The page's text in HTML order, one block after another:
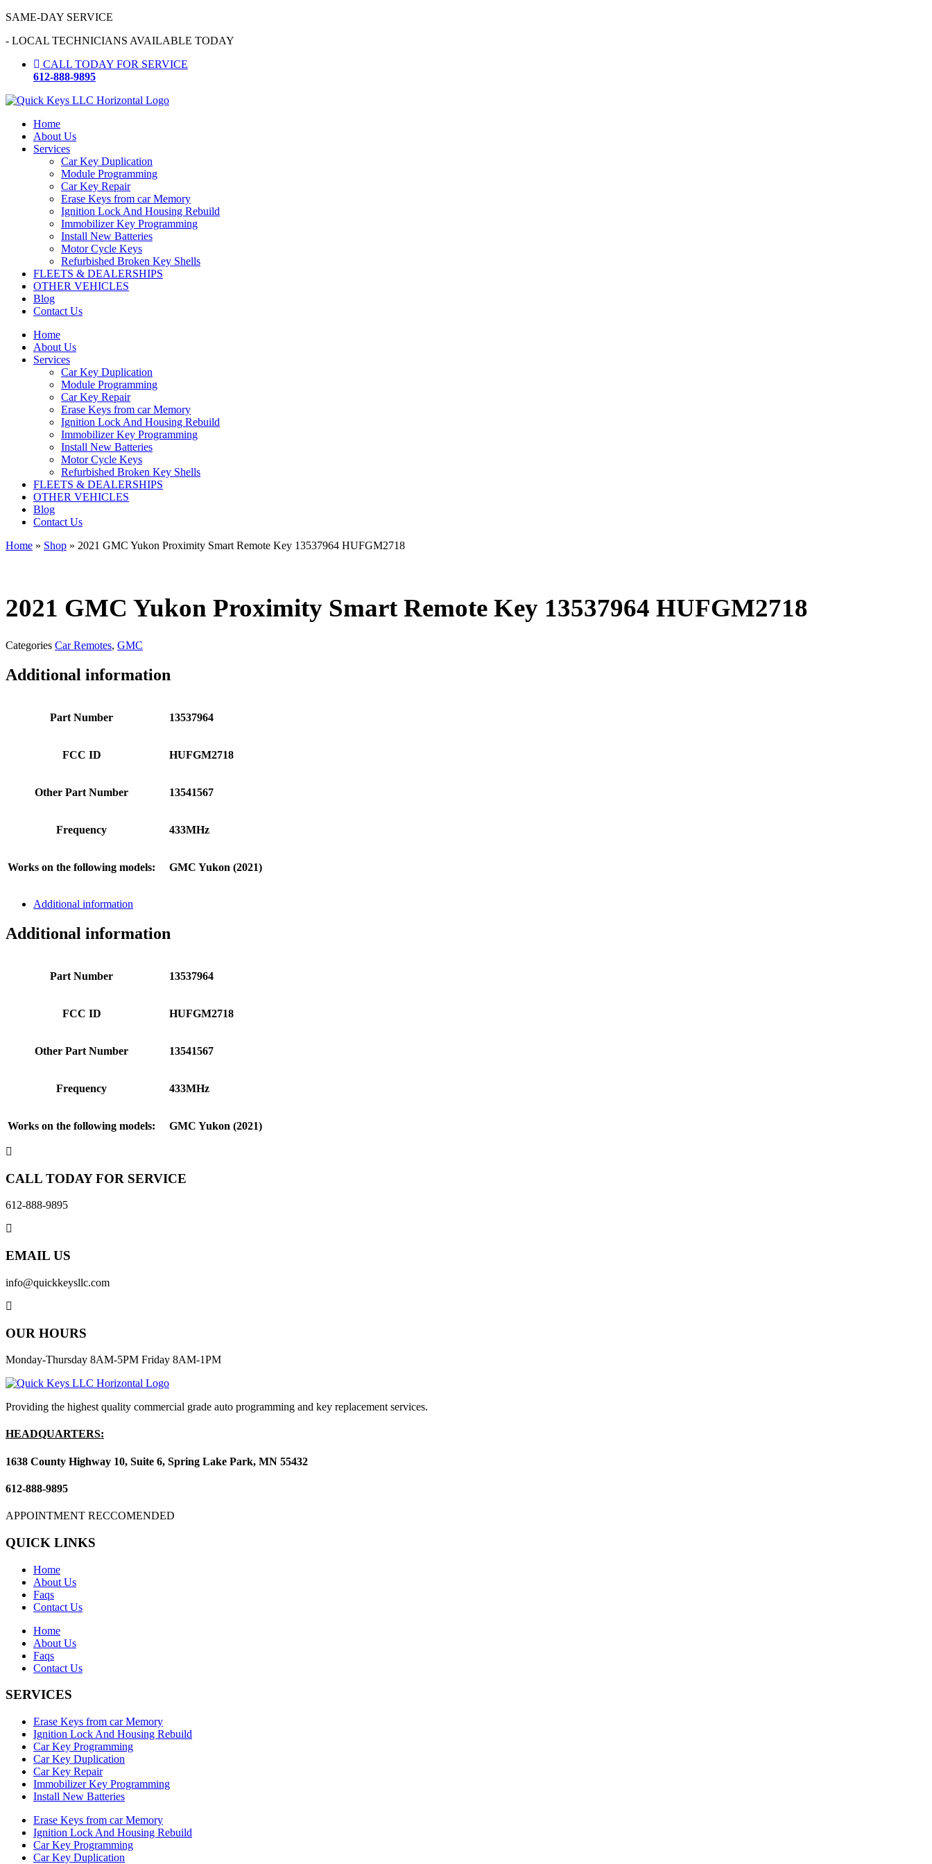
Skip
content
SAME-DAY SERVICE
- LOCAL TECHNICIANS AVAILABLE TODAY
CALL TODAY FOR SERVICE
612-888-9895
Home
About Us
Services
Car Key Duplication
Module Programming
Car Key Repair
Erase Keys from car Memory
Ignition Lock And Housing Rebuild
Immobilizer Key Programming
Install New Batteries
Motor Cycle Keys
Refurbished Broken Key Shells
FLEETS & DEALERSHIPS
OTHER VEHICLES
Blog
Contact Us
Home
About Us
Services
Car Key Duplication
Module Programming
Car Key Repair
Erase Keys from car Memory
Ignition Lock And Housing Rebuild
Immobilizer Key Programming
Install New Batteries
Motor Cycle Keys
Refurbished Broken Key Shells
FLEETS & DEALERSHIPS
OTHER VEHICLES
Blog
Contact Us
Home » Shop » 2021 GMC Yukon Proximity Smart Remote Key 13537964 HUFGM2718
2021 GMC Yukon Proximity Smart Remote Key 13537964 HUFGM2718
Categories Car Remotes, GMC
Additional information
Part Number 13537964
FCC ID HUFGM2718
Other Part Number 13541567
Frequency 433MHz
Works on the following models: GMC Yukon (2021)
Additional information
Additional information
Part Number 13537964
FCC ID HUFGM2718
Other Part Number 13541567
Frequency 433MHz
Works on the following models: GMC Yukon (2021)
CALL TODAY FOR SERVICE
612-888-9895
EMAIL US
info@quickkeysllc.com
OUR HOURS
Monday-Thursday 8AM-5PM Friday 8AM-1PM
Providing the highest quality commercial grade auto programming and key replacement services.
HEADQUARTERS:
1638 County Highway 10, Suite 6, Spring Lake Park, MN 55432
612-888-9895
APPOINTMENT RECCOMENDED
QUICK LINKS
Home
About Us
Faqs
Contact Us
Home
About Us
Faqs
Contact Us
SERVICES
Erase Keys from car Memory
Ignition Lock And Housing Rebuild
Car Key Programming
Car Key Duplication
Car Key Repair
Immobilizer Key Programming
Install New Batteries
Erase Keys from car Memory
Ignition Lock And Housing Rebuild
Car Key Programming
Car Key Duplication